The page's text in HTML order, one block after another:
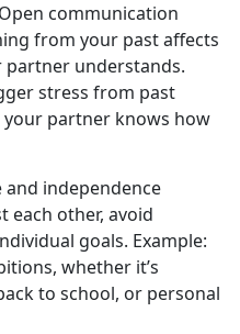
communication
from your past affects
partner understands.
stress from past
your partner knows how
and independence
each other, avoid
goals. Example:
whether it’s
to school, or personal